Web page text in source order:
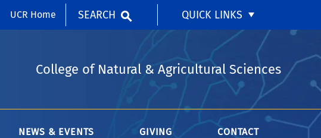
UCR Home SEARCH QUICK LINKS
College of Natural & Agricultural Sciences
NEWS & EVENTS GIVING CONTACT